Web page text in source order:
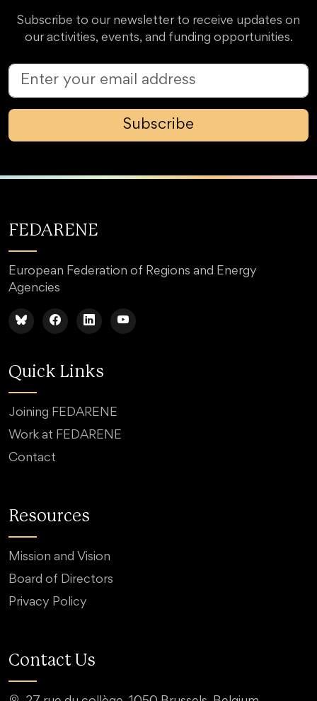
Subscribe to our newsletter to receive updates on
our activities, events, and funding opportunities.
Subscribe
FEDARENE
European Federation of Regions and Energy
Agencies
Quick Links
Joining FEDARENE
Work at FEDARENE
Contact
Resources
Mission and Vision
Board of Directors
Privacy Policy
Contact Us